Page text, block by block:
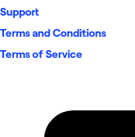
Support
Terms and Conditions
Terms of Service